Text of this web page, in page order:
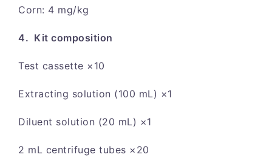
Corn: 4 mg/kg
4. Kit composition
Test cassette ×10
Extracting solution (100 mL) ×1
Diluent solution (20 mL) ×1
2 mL centrifuge tubes ×20